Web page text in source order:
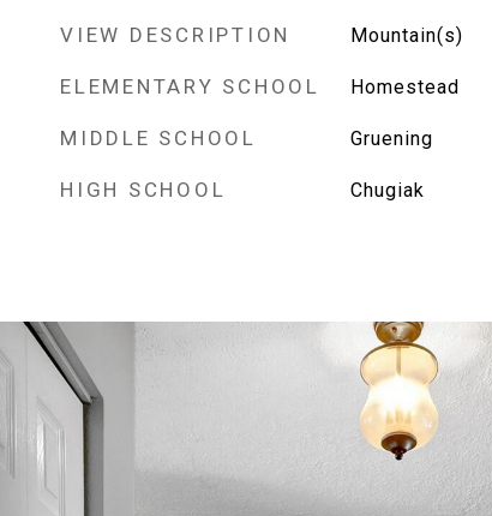
VIEW DESCRIPTION Mountain(s)
ELEMENTARY SCHOOL Homestead
MIDDLE SCHOOL Gruening
HIGH SCHOOL Chugiak